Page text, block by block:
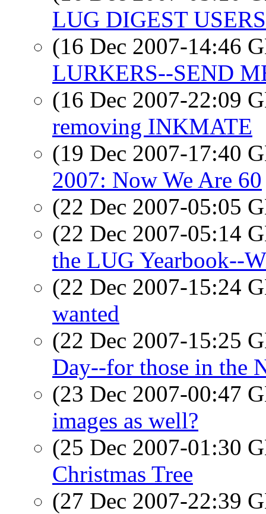
LUG DIGEST
(16 Dec 2007-14:46
LURKERS--SEND
(16 Dec 2007-22:09
removing INKMATE
(19 Dec 2007-17:40
2007: Now We Are 60
(22 Dec 2007-05:05
(22 Dec 2007-05:14
the LUG Yearbook--
(22 Dec 2007-15:24
wanted
(22 Dec 2007-15:25
Day--for those in the
(23 Dec 2007-00:47
images as well?
(25 Dec 2007-01:30
Christmas Tree
(27 Dec 2007-22:39